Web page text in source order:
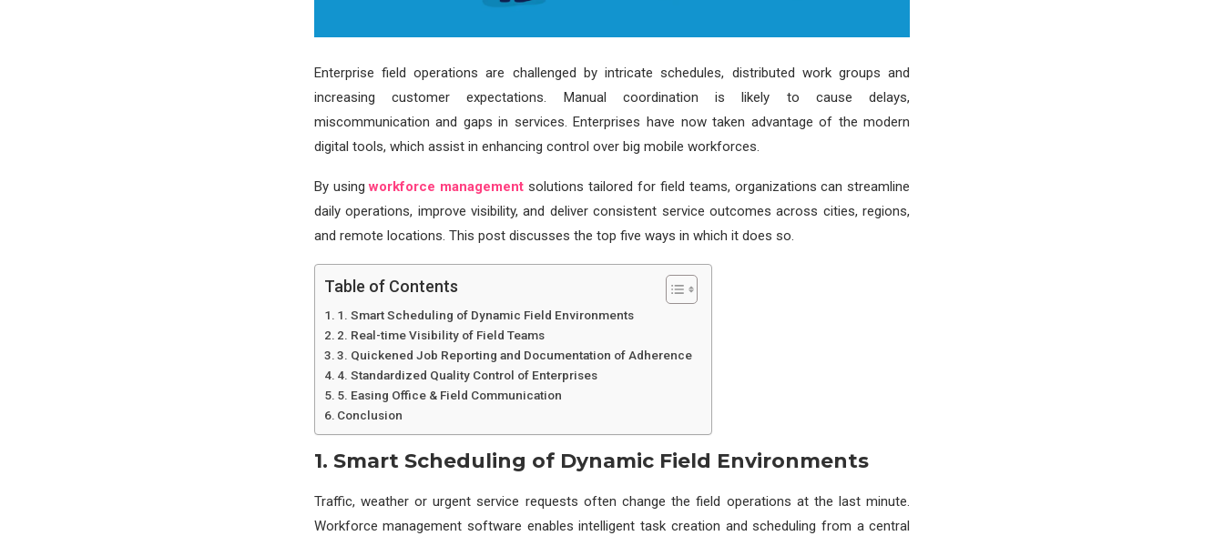
Enterprise field operations are challenged by intricate schedules, distributed work groups and
increasing customer expectations. Manual coordination is likely to cause delays,
miscommunication and gaps in services. Enterprises have now taken advantage of the modern
digital tools, which assist in enhancing control over big mobile workforces.
By usingworkforce management solutions tailored for field teams, organizations can streamline
daily operations, improve visibility, and deliver consistent service outcomes across cities, regions,
and remote locations. This post discusses the top five ways in which it does so.
Table of Contents
1. Smart Scheduling of Dynamic Field Environments
2. Real-time Visibility of Field Teams
3. Quickened Job Reporting and Documentation of Adherence
4. Standardized Quality Control of Enterprises
5. Easing Office & Field Communication
Conclusion
1. Smart Scheduling of Dynamic Field Environments
Traffic, weather or urgent service requests often change the field operations at the last minute.
Workforce management software enables intelligent task creation and scheduling from a central